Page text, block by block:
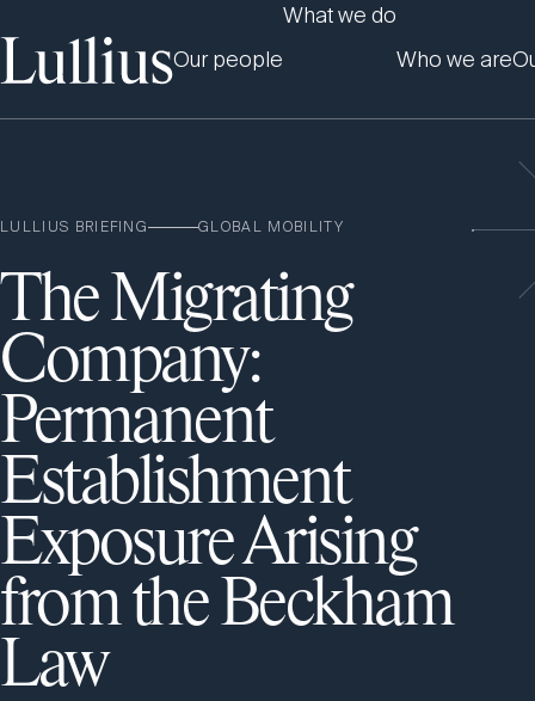
Our people
What we do
Who we are
LULLIUS BRIEFING GLOBAL MOBILITY
The Migrating
Company:
Permanent
Establishment
Exposure Arising
from the Beckham
Law